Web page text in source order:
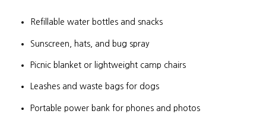
Refillable water bottles and snacks
Sunscreen, hats, and bug spray
Picnic blanket or lightweight camp chairs
Leashes and waste bags for dogs
Portable power bank for phones and photos